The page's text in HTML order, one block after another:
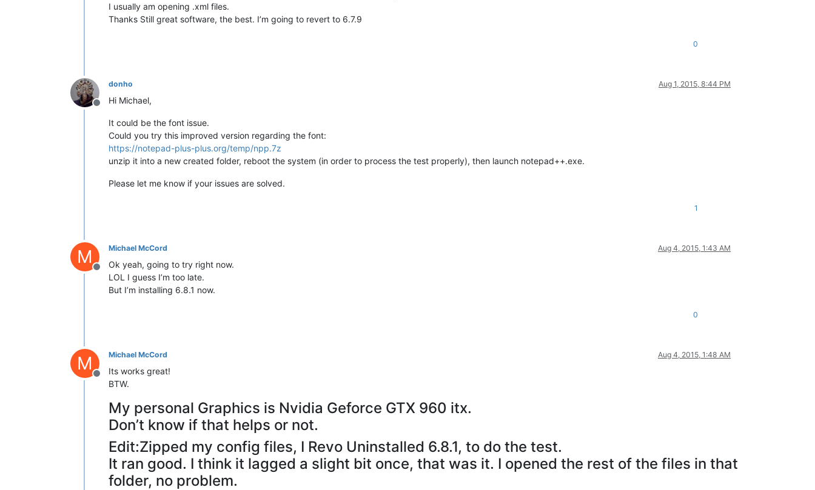
I usually am opening .xml files.
Thanks Still great software, the best. I’m going to revert to 6.7.9
0
Offline
donho Aug 1, 2015, 8:44 PM
Hi Michael,
It could be the font issue.
Could you try this improved version regarding the font:
https://notepad-plus-plus.org/temp/npp.7z
unzip it into a new created folder, reboot the system (in order to process the test properly), then launch notepad++.exe.
Please let me know if your issues are solved.
1
M
Offline
Michael McCord Aug 4, 2015, 1:43 AM
Ok yeah, going to try right now.
LOL I guess I’m too late.
But I’m installing 6.8.1 now.
0
M
Offline
Michael McCord Aug 4, 2015, 1:48 AM
Its works great!
BTW.
My personal Graphics is Nvidia Geforce GTX 960 itx.
Don’t know if that helps or not.
Edit:Zipped my config files, I Revo Uninstalled 6.8.1, to do the test.
It ran good. I think it lagged a slight bit once, that was it. I opened the rest of the files in that
folder, no problem.